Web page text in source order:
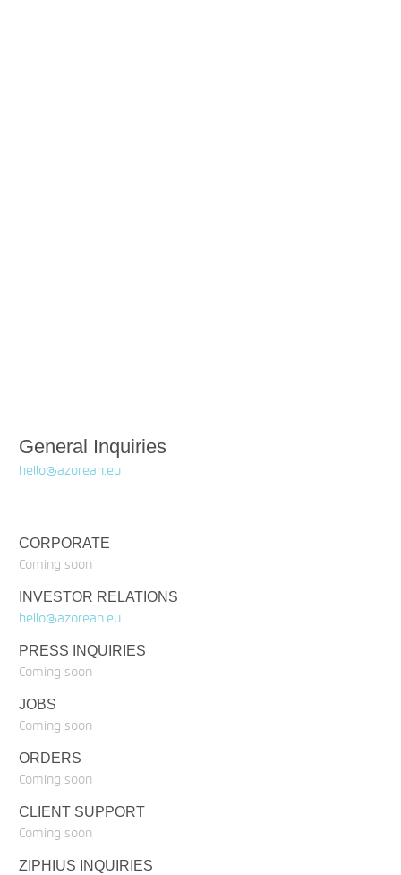
General Inquiries
hello@azorean.eu
CORPORATE
Coming soon
INVESTOR RELATIONS
hello@azorean.eu
PRESS INQUIRIES
Coming soon
JOBS
Coming soon
ORDERS
Coming soon
CLIENT SUPPORT
Coming soon
ZIPHIUS INQUIRIES